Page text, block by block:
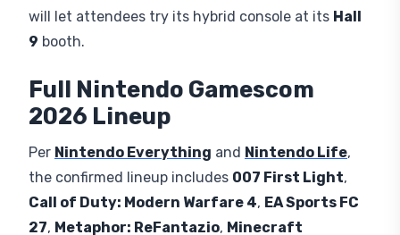
isn't one of its own games.Call of Duty: Modern
Warfare 4
Nintendo hardware in13 years, sinceCall of
Duty: Ghosts on Wii U
out the entire original Switch generation due to
hardware limitations rather than any formal
exclusion deal.Nine titlesin total are confirmed
playable whenGamescom opensAugust 26